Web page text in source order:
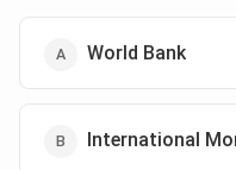
World Bank
International